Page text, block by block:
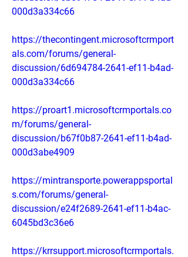
000d3a334c66
https://thecontingent.microsoftcrmport
als.com/forums/general-
discussion/6d694784-2641-ef11-b4ad-
000d3a334c66
https://proart1.microsoftcrmportals.co
m/forums/general-
discussion/b67f0b87-2641-ef11-b4ad-
000d3abe4909
https://mintransporte.powerappsportal
s.com/forums/general-
discussion/e24f2689-2641-ef11-b4ac-
6045bd3c36e6
https://krrsupport.microsoftcrmportals.